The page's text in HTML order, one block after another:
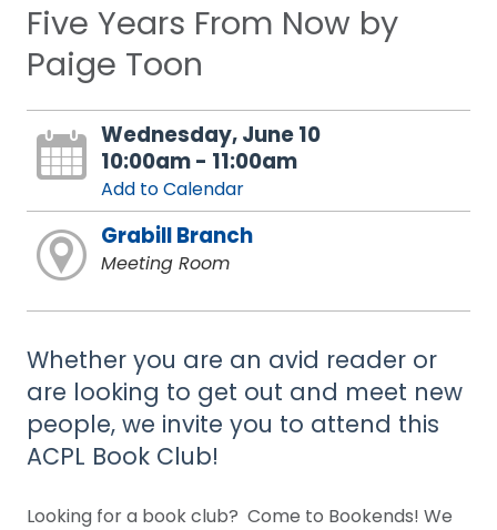
Five Years From Now by
Paige Toon
Wednesday, June 10
10:00am - 11:00am
Add to Calendar
Grabill Branch
Meeting Room
Whether you are an avid reader or
are looking to get out and meet new
people, we invite you to attend this
ACPL Book Club!
Looking for a book club? Come to Bookends! We